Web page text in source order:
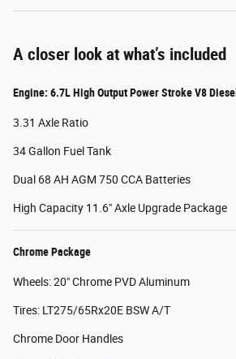
A closer look at what’s included
Engine: 6.7L High Output Power Stroke V8 Diesel
3.31 Axle Ratio
34 Gallon Fuel Tank
Dual 68 AH AGM 750 CCA Batteries
High Capacity 11.6" Axle Upgrade Package
Chrome Package
Wheels: 20" Chrome PVD Aluminum
Tires: LT275/65Rx20E BSW A/T
Chrome Door Handles